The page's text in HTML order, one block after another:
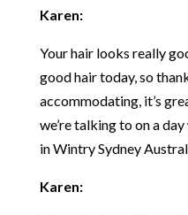
Karen:
Your hair looks really
good hair today, so
accommodating, it’s
we’re talking to on a
in Wintry Sydney
Karen: